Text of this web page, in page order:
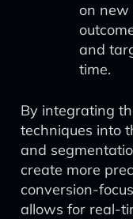
on new
and
time.
By integrating
techniques into
and
create more
conversion-
allows for real-